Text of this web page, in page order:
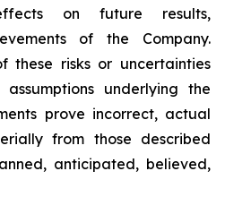
on future results,
of the Company.
these risks or uncertainties
underlying the
prove incorrect, actual
from those described
anticipated, believed,